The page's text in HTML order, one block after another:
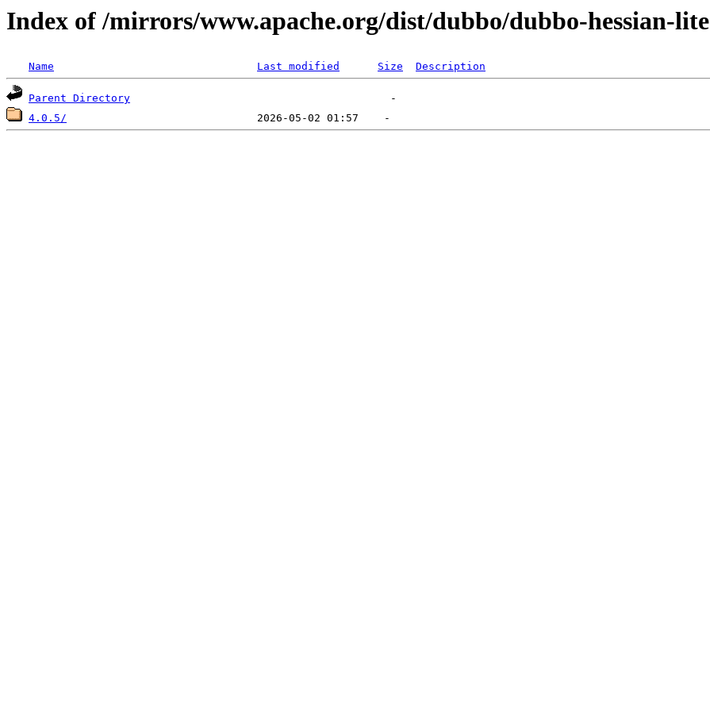
Index of /mirrors/www.apache.org/dist/dubbo/dubbo-hessian-lite
Name Last modified Size Description
Parent Directory
4.0.5/